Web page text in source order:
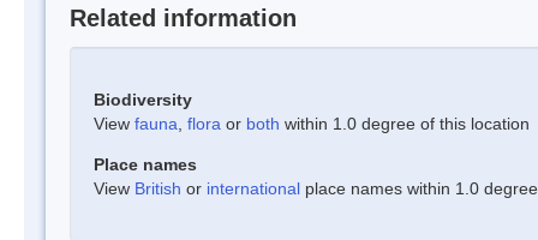
Related information
Biodiversity
View fauna flora or both within 1.0 degree of this location
Place names
View British or international place names within 1.0